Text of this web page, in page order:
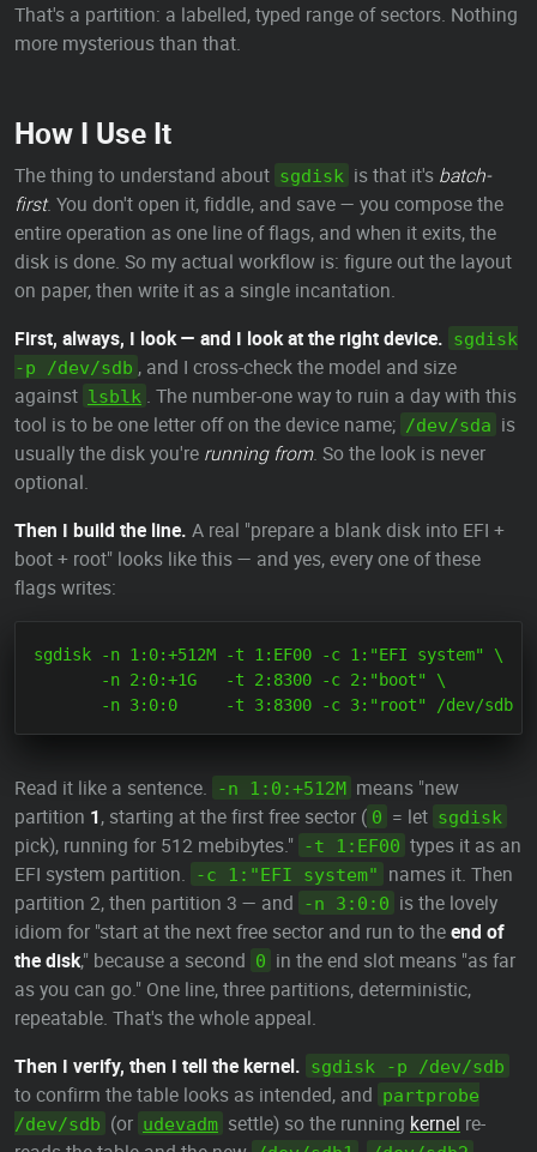
That's a partition: a labelled, typed range of sectors. Nothing
more mysterious than that.
How I Use It
The thing to understand about sgdisk is that it's batch-
first. You don't open it, fiddle, and save — you compose the
entire operation as one line of flags, and when it exits, the
disk is done. So my actual workflow is: figure out the layout
on paper, then write it as a single incantation.
First, always, I look — and I look at the right device. sgdisk
-p /dev/sdb , and I cross-check the model and size
against lsblk . The number-one way to ruin a day with this
tool is to be one letter off on the device name; /dev/sda is
usually the disk you're running from. So the look is never
optional.
Then I build the line. A real "prepare a blank disk into EFI +
boot + root" looks like this — and yes, every one of these
flags writes:
sgdisk -n 1:0:+512M -t 1:EF00 -c 1:"EFI system" \
       -n 2:0:+1G   -t 2:8300 -c 2:"boot" \
Read it like a sentence. -n 1:0:+512M means "new
partition 1, starting at the first free sector ( 0 = let sgdisk
pick), running for 512 mebibytes." -t 1:EF00 types it as an
EFI system partition.
-c 1:"EFI system"
names it. Then
partition 2, then partition 3 — and
-n 3:0:0 is the lovely
idiom for "start at the next free sector and run to theend of
the disk," because a second 0 in the end slot means "as far
as you can go." One line, three partitions, deterministic,
repeatable. That's the whole appeal.
Then I verify, then I tell the kernel. sgdisk -p /dev/sdb
to confirm the table looks as intended, and partprobe
/dev/sdb (or udevadm settle) so the running kernel re-